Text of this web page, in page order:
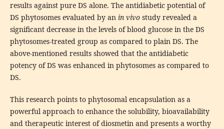
results against pure DS alone. The antidiabetic potential of
DS phytosomes evaluated by an in vivostudy revealed a
significant decrease in the levels of blood glucose in the DS
phytosomes-treated group as compared to plain DS. The
above-mentioned results showed that the antidiabetic
potency of DS was enhanced in phytosomes as compared to
DS.
This research points to phytosomal encapsulation as a
powerful approach to enhance the solubility, bioavailability
and therapeutic interest of diosmetin and presents a worthy